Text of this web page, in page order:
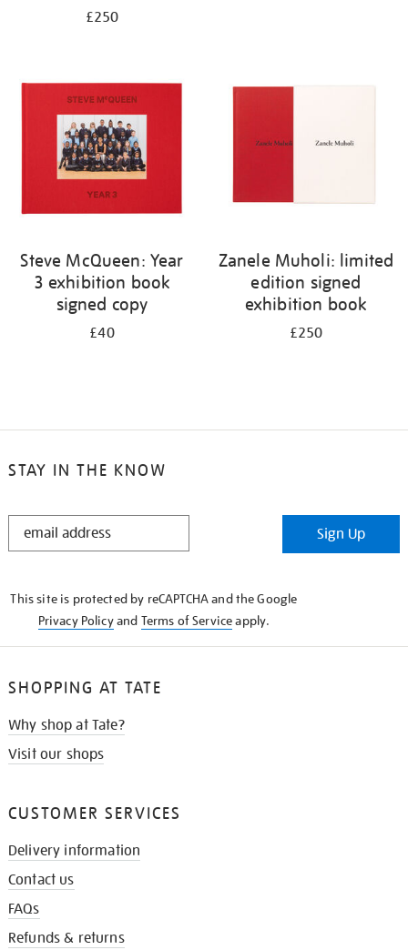
£250
Steve McQueen: Year
3 exhibition book
signed copy
£40
Zanele Muholi: limited
edition signed
exhibition book
£250
STAY IN THE KNOW
STAY
Sign Up
This site is protected by reCAPTCHA and the Google
Privacy Policyand Terms of Serviceapply.
SHOPPING AT TATE
Why shop at Tate?
Visit our shops
CUSTOMER SERVICES
Delivery information
Contact us
FAQs
Refunds & returns